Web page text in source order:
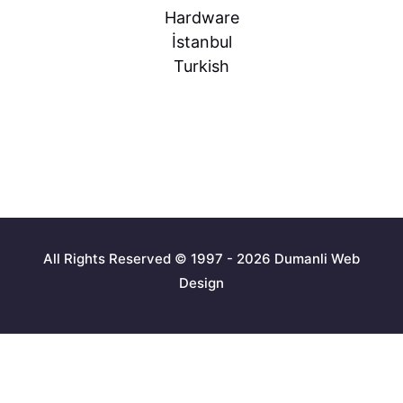
Hardware
İstanbul
Turkish
All Rights Reserved © 1997 - 2026 Dumanli Web
Design